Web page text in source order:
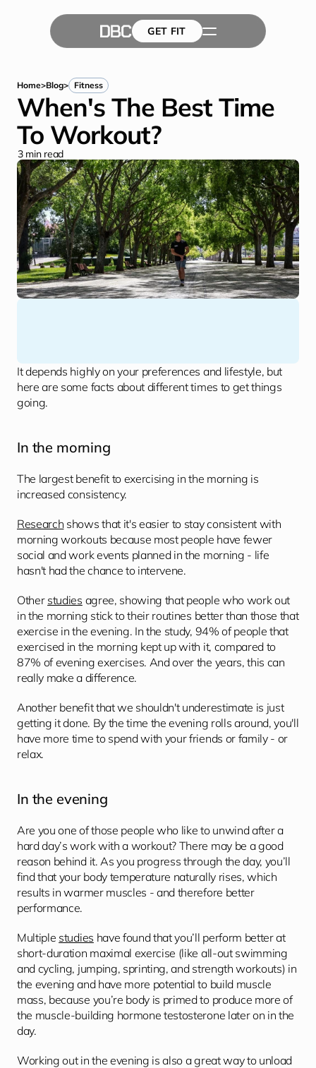
Home>Blog> Fitness
When's The Best Time
To Workout?
3 min read
It depends highly on your preferences and lifestyle, but
here are some facts about different times to get things
going.
In the morning
The largest benefit to exercising in the morning is
increased consistency.
Research shows that it's easier to stay consistent with
morning workouts because most people have fewer
social and work events planned in the morning - life
hasn't had the chance to intervene.
Other studies agree, showing that people who work out
in the morning stick to their routines better than those that
exercise in the evening. In the study, 94% of people that
exercised in the morning kept up with it, compared to
87% of evening exercises. And over the years, this can
really make a difference.
Another benefit that we shouldn't underestimate is just
getting it done. By the time the evening rolls around, you'll
have more time to spend with your friends or family - or
relax.
In the evening
Are you one of those people who like to unwind after a
hard day’s work with a workout? There may be a good
reason behind it. As you progress through the day, you’ll
find that your body temperature naturally rises, which
results in warmer muscles - and therefore better
performance.
Multiple studies have found that you’ll perform better at
short-duration maximal exercise (like all-out swimming
and cycling, jumping, sprinting, and strength workouts) in
the evening and have more potential to build muscle
mass, because you’re body is primed to produce more of
the muscle-building hormone testosterone later on in the
day.
Working out in the evening is also a great way to unload
GET FIT
GET FIT
The Team
Blog